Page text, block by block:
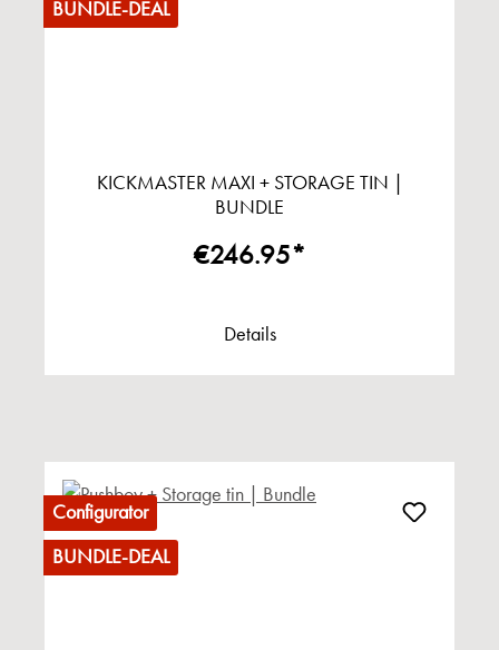
BUNDLE-DEAL
KICKMASTER MAXI + STORAGE TIN |
BUNDLE
€246.95*
Details
Configurator
BUNDLE-DEAL